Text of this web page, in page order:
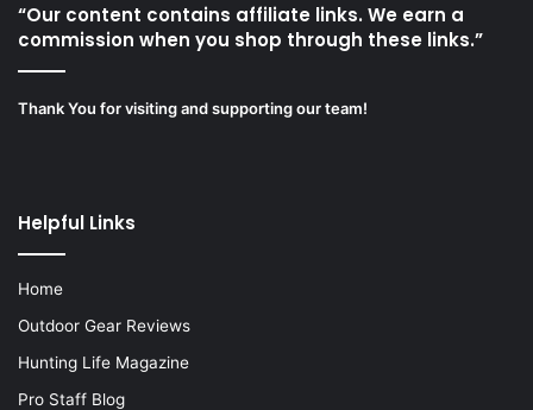
“Our content contains affiliate links. We earn a
commission when you shop through these links.”
Thank You for visiting and supporting our team!
Helpful Links
Home
Outdoor Gear Reviews
Hunting Life Magazine
Pro Staff Blog